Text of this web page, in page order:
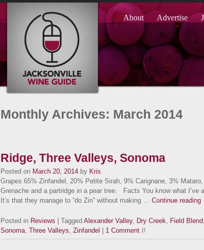
About Advertise
Monthly Archives: March 2014
Ridge, Three Valleys, Sonoma
Posted on March 20, 2014 by Kris
Grapes 65% Zinfandel, 20% Petite Sirah, 9% Carignane, 3%
Grenache and a partridge in a pear tree. Facts You know what I’ve
It’s that they manage to “do Zin” without making … Continue reading
Posted in Reviews | Tagged Alexander Valley, Dry Creek, Field Blend,
Sonoma, Three Valleys, Zinfandel 1 Comment //